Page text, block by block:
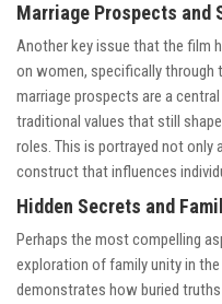
Marriage Prospects and
Another key issue that the film
on women, specifically through
marriage prospects are a
traditional values that still
roles. This is portrayed not only
construct that influences
Hidden Secrets and
Perhaps the most compelling
exploration of family unity in
demonstrates how buried